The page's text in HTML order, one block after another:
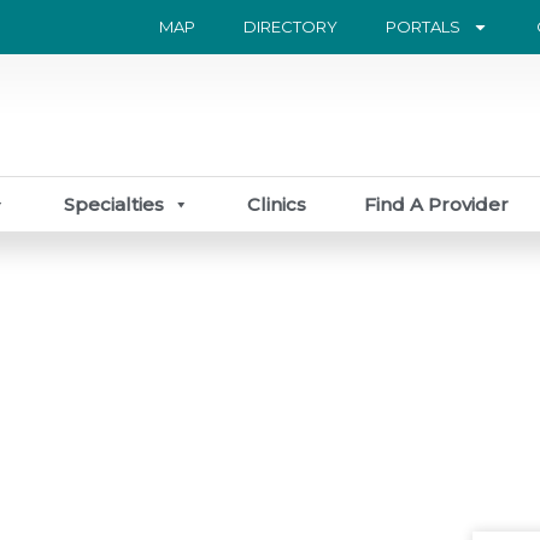
MAP DIRECTORY PORTALS
Specialties Clinics Find A Provider